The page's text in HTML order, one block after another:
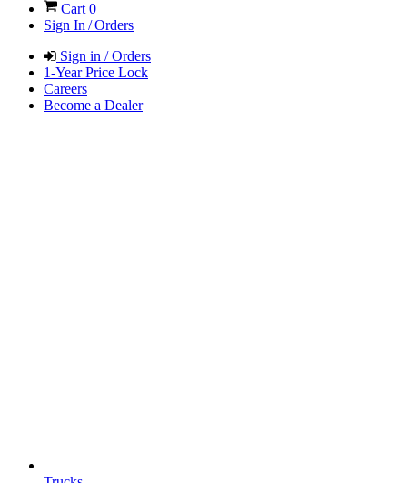
Cart 0
Sign In / Orders
Sign in / Orders
1-Year Price Lock
Careers
Become a Dealer